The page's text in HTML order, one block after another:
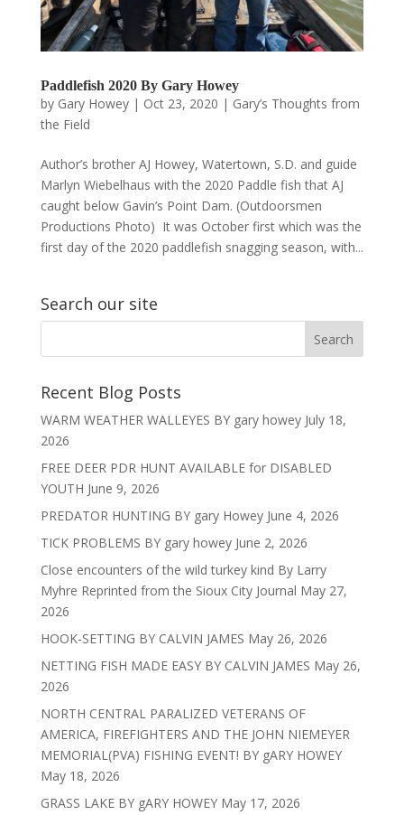
Paddlefish 2020 By Gary Howey
by Gary Howey| Oct 23, 2020 | Gary’s Thoughts from
the Field
Author’s brother AJ Howey, Watertown, S.D. and guide
Marlyn Wiebelhaus with the 2020 Paddle fish that AJ
caught below Gavin’s Point Dam. (Outdoorsmen
Productions Photo) It was October first which was the
first day of the 2020 paddlefish snagging season, with...
Search our site
Recent Blog Posts
WARM WEATHER WALLEYES BY gary howey July 18,
2026
FREE DEER PDR HUNT AVAILABLE for DISABLED
YOUTH June 9, 2026
PREDATOR HUNTING BY gary Howey June 4, 2026
TICK PROBLEMS BY gary howey June 2, 2026
Close encounters of the wild turkey kind By Larry
Myhre Reprinted from the Sioux City Journal May 27,
2026
HOOK-SETTING BY CALVIN JAMES May 26, 2026
NETTING FISH MADE EASY BY CALVIN JAMES May 26,
2026
NORTH CENTRAL PARALIZED VETERANS OF
AMERICA, FIREFIGHTERS AND THE JOHN NIEMEYER
MEMORIAL(PVA) FISHING EVENT! BY gARY HOWEY
May 18, 2026
GRASS LAKE BY gARY HOWEY May 17, 2026